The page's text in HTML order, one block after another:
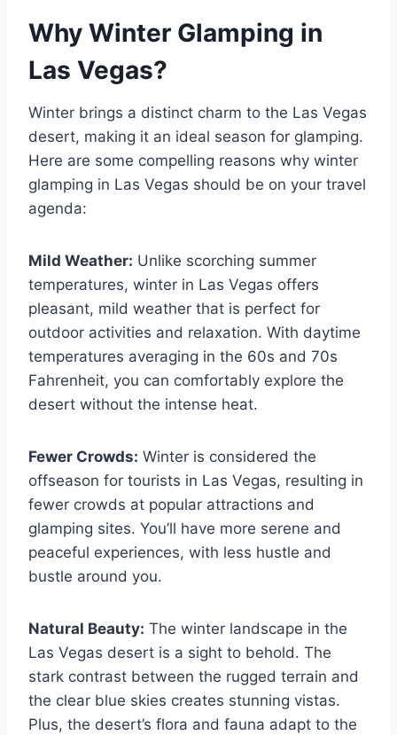
Why Winter Glamping in
Las Vegas?
Winter brings a distinct charm to the Las Vegas
desert, making it an ideal season for glamping.
Here are some compelling reasons why winter
glamping in Las Vegas should be on your travel
agenda:
Mild Weather: Unlike scorching summer
temperatures, winter in Las Vegas offers
pleasant, mild weather that is perfect for
outdoor activities and relaxation. With daytime
temperatures averaging in the 60s and 70s
Fahrenheit, you can comfortably explore the
desert without the intense heat.
Fewer Crowds: Winter is considered the
offseason for tourists in Las Vegas, resulting in
fewer crowds at popular attractions and
glamping sites. You’ll have more serene and
peaceful experiences, with less hustle and
bustle around you.
Natural Beauty: The winter landscape in the
Las Vegas desert is a sight to behold. The
stark contrast between the rugged terrain and
the clear blue skies creates stunning vistas.
Plus, the desert’s flora and fauna adapt to the